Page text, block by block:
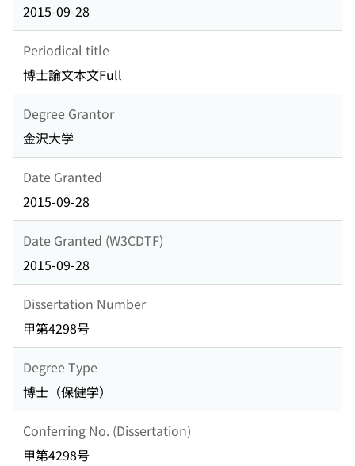
2015-09-28
Periodical title
博士論文本文Full
Degree Grantor
金沢大学
Date Granted
2015-09-28
Date Granted (W3CDTF)
2015-09-28
Dissertation Number
甲第4298号
Degree Type
博士（保健学）
Conferring No. (Dissertation)
甲第4298号